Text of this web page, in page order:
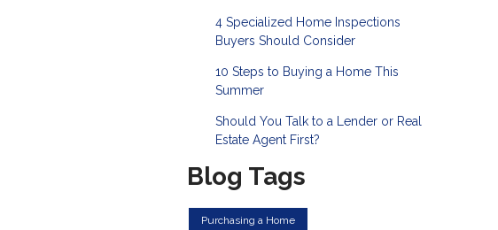
4 Specialized Home Inspections
Buyers Should Consider
10 Steps to Buying a Home This
Summer
Should You Talk to a Lender or Real
Estate Agent First?
Blog Tags
Purchasing a Home